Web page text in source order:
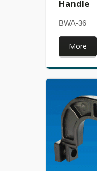
Handle
BWA-36
More